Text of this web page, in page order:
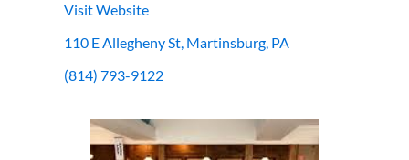
Visit Website
110 E Allegheny St, Martinsburg, PA
(814) 793-9122